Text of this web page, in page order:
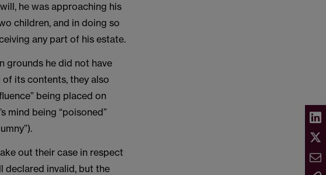
he was approaching his
children, and in doing so
any part of his estate.
grounds he did not have
its contents, they also
being placed on
mind being “poisoned”
out their case in respect
declared invalid, but the